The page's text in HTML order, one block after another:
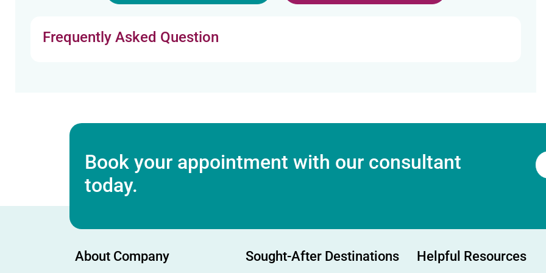
Frequently Asked Question
Book your appointment with our consultant
today.
About Company Sought-After Destinations Helpful Resources